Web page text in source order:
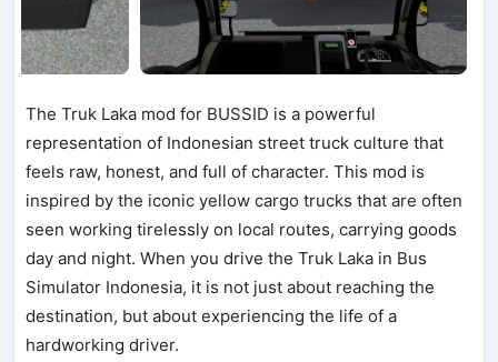
The Truk Laka mod for BUSSID is a powerful
representation of Indonesian street truck culture that
feels raw, honest, and full of character. This mod is
inspired by the iconic yellow cargo trucks that are often
seen working tirelessly on local routes, carrying goods
day and night. When you drive the Truk Laka in Bus
Simulator Indonesia, it is not just about reaching the
destination, but about experiencing the life of a
hardworking driver.